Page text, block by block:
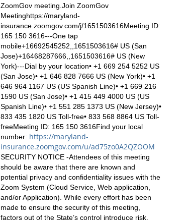
ZoomGov meeting.Join ZoomGov
Meetinghttps://maryland-
insurance.zoomgov.com/j/1651503616Meeting ID:
165 150 3616---One tap
mobile+16692545252,,1651503616# US (San
Jose)+16468287666,,1651503616# US (New
York)---Dial by your location• +1 669 254 5252 US
(San Jose)• +1 646 828 7666 US (New York)• +1
646 964 1167 US (US Spanish Line)• +1 669 216
1590 US (San Jose)• +1 415 449 4000 US (US
Spanish Line)• +1 551 285 1373 US (New Jersey)•
833 435 1820 US Toll-free• 833 568 8864 US Toll-
freeMeeting ID: 165 150 3616Find your local
number: https://maryland-
insurance.zoomgov.com/u/ad75zo0A2QZOOM
SECURITY NOTICE -Attendees of this meeting
should be aware that there are known and
potential privacy and confidentiality issues with the
Zoom System (Cloud Service, Web application,
and/or Application). While every effort has been
made to ensure the security of this meeting,
factors out of the State’s control introduce risk.